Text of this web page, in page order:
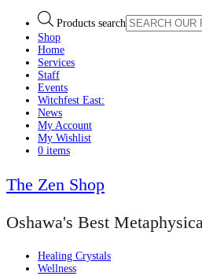
Products search
Shop
Home
Services
Staff
Events
Witchfest East:
News
My Account
My Wishlist
0 items
The Zen Shop
Oshawa's Best
Healing Crystals
Wellness